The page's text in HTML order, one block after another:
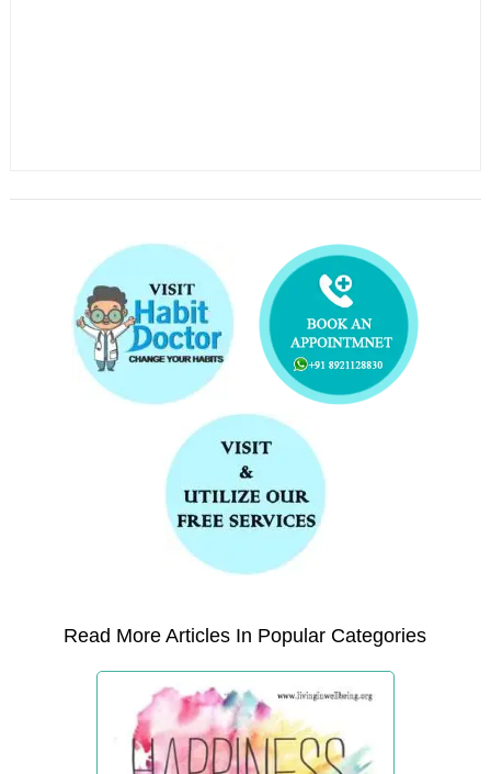
Read More Articles In Popular Categories